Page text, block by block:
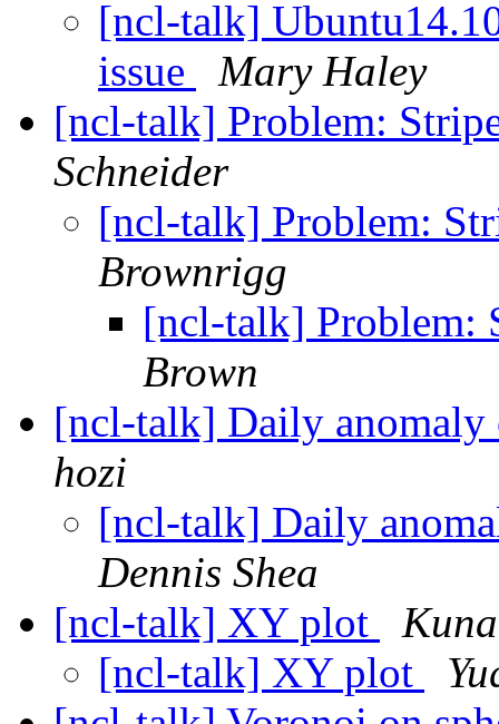
[ncl-talk]
issue
Mary Haley
[ncl-talk] Problem:
Schneider
[ncl-talk] Problem:
Brownrigg
[ncl-talk] Problem:
Brown
[ncl-talk] Daily
hozi
[ncl-talk] Daily
Dennis Shea
[ncl-talk] XY plot
[ncl-talk] XY plot